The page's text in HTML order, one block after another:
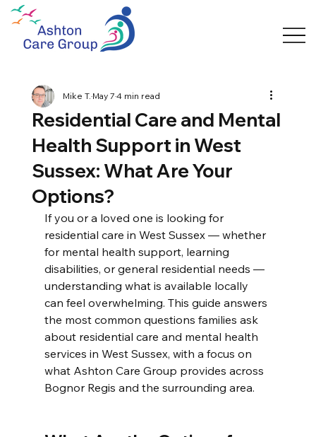
Residential Care and Mental
Health Support in West
Sussex: What Are Your
Options?
Mike T.May 74 min read
If you or a loved one is looking for
residential care in West Sussex — whether
for mental health support, learning
disabilities, or general residential needs —
understanding what is available locally
can feel overwhelming. This guide answers
the most common questions families ask
about residential care and mental health
services in West Sussex, with a focus on
what Ashton Care Group provides across
Bognor Regis and the surrounding area.